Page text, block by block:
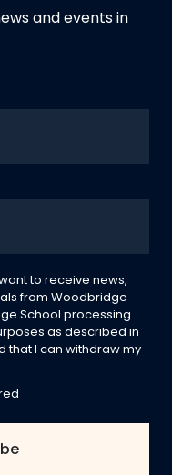
and events in
to receive news,
from Woodbridge
School processing
as described in
that I can withdraw my